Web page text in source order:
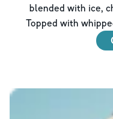
blended with ice,
Topped with